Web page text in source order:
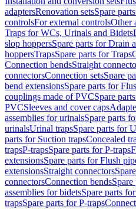
adaptersRenovation setsSpare
controlsFor external controlsOther
Traps for WCs, Urinals and Bidets
slop hoppersSpare parts for Drain
hoppersTrapsSpare parts for Traps
Connection bendsStraight
connectorsConnection setsSpare
bend extensionsSpare parts for
couplings made of PVCSpare
PVCSleeves and cover caps
assemblies for urinalsSpare parts
urinalsUrinal trapsSpare parts for
parts for Suction trapsConcealed
trapsP-trapsSpare parts for P-traps
extensionsSpare parts for Flush
extensionsStraight connectors
connectorsConnection bends
assemblies for bidetsSpare parts
trapsSpare parts for P-traps